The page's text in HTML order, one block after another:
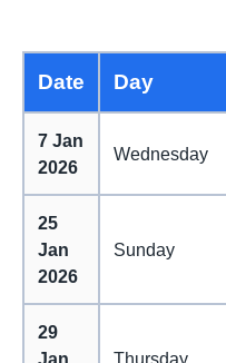
Date Day
7 Jan
2026
Wednesday
25
Jan
2026
Sunday
29
Jan
Thursday